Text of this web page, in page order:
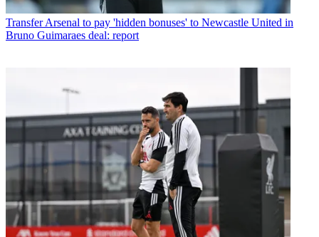
Transfer Arsenal to pay 'hidden bonuses' to Newcastle United in
Bruno Guimaraes deal: report